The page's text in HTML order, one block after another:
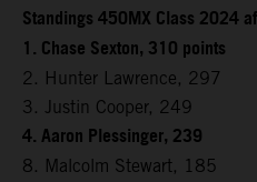
Standings 450MX Class 2024
1. Chase Sexton, 310 points
2. Hunter Lawrence, 297
3. Justin Cooper, 249
4. Aaron Plessinger, 239
8. Malcolm Stewart, 185